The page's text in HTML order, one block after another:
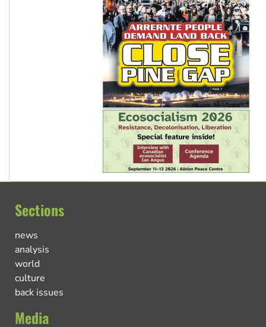
Sections
news
analysis
world
culture
back issues
Media